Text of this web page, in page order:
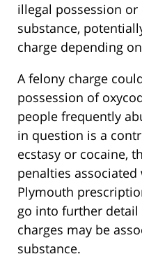
illegal possession
substance,
charge depending
A felony charge
possession of
people frequently
in question is a
ecstasy or cocaine,
penalties
Plymouth
go into further
charges may be
substance.